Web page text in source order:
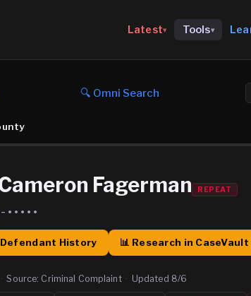
Latest▾ Tools▾
🔍 Omni Search
Fagerman REPEAT
•••••
Defendant History 📊 Research in CaseVault
· Source: Criminal Complaint · Updated 8/6